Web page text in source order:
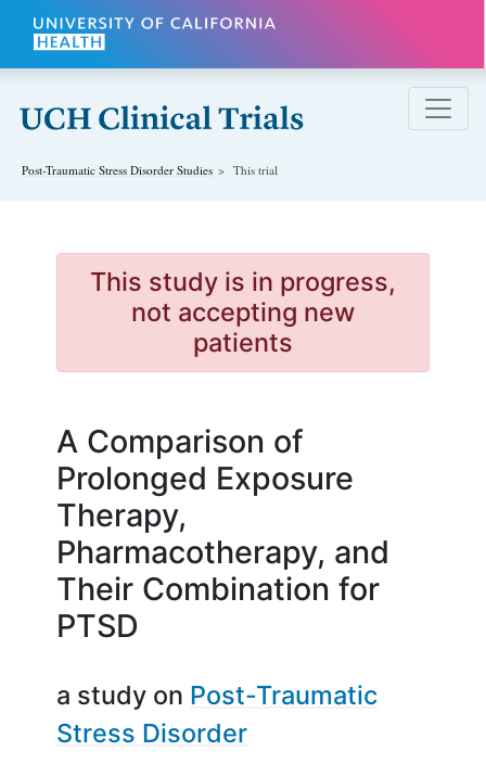
Skip to main content
Post-Traumatic Stress Disorder Studies This trial
This study is in progress,
not accepting new
patients
A Comparison of
Prolonged Exposure
Therapy,
Pharmacotherapy, and
Their Combination for
PTSD
a study on Post-Traumatic
Stress Disorder